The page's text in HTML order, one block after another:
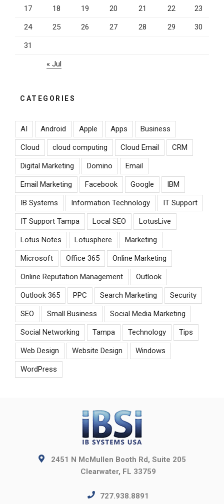
17 18 19 20 21 22 23
24 25 26 27 28 29 30
31
« Jul
CATEGORIES
AI Android Apple Apps Business
Cloud cloud computing Cloud Email CRM
Digital Marketing Domino Email
Email Marketing Facebook Google IBM
IB Systems Information Technology IT Support
IT Support Tampa Local SEO LotusLive
Lotus Notes Lotusphere Marketing
Microsoft Office 365 Online Marketing
Online Reputation Management Outlook
Outlook 365 PPC Search Marketing Security
SEO Small Business Social Media Marketing
Social Networking Tampa Technology Tips
Web Design Website Design Windows
WordPress
2451 N McMullen Booth Rd, Suite 205
Clearwater, FL 33759
727.938.8891